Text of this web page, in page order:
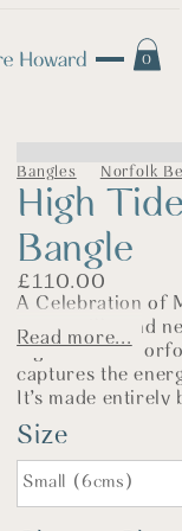
0
Bangles Norfolk
High
Bangle
£110.00
A Celebration of
never still—and
high tide on
captures the
It’s made
using one of my
process I find
as I don’t miss
Each bangle
Read more...
Size